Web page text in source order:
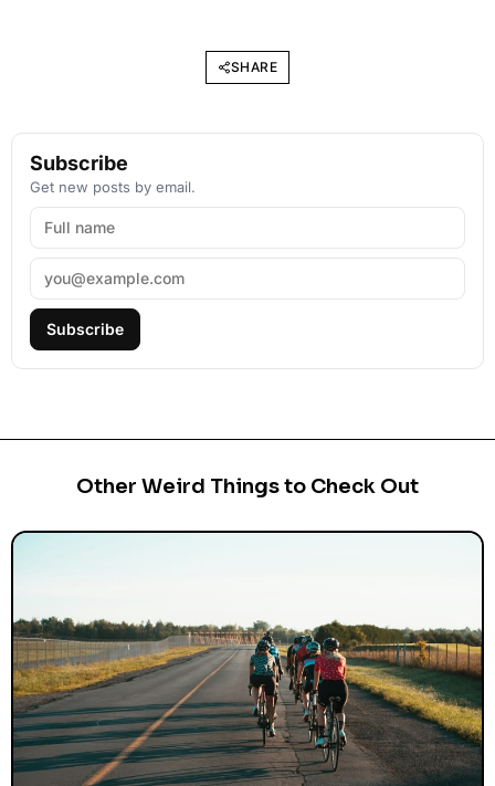
SHARE
Subscribe
Get new posts by email.
Subscribe
Other Weird Things to Check Out